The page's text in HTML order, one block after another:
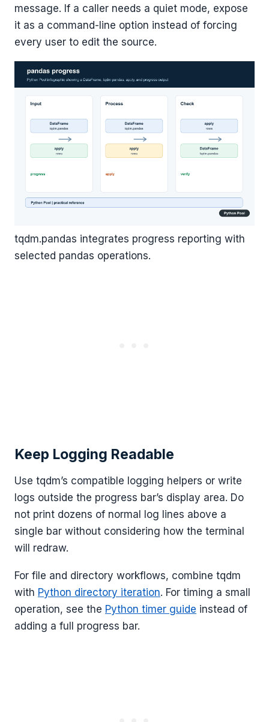
message. If a caller needs a quiet mode, expose
it as a command-line option instead of forcing
every user to edit the source.
tqdm.pandas integrates progress reporting with
selected pandas operations.
Keep Logging Readable
Use tqdm’s compatible logging helpers or write
logs outside the progress bar’s display area. Do
not print dozens of normal log lines above a
single bar without considering how the terminal
will redraw.
For file and directory workflows, combine tqdm
with Python directory iteration. For timing a small
operation, see the Python timer guide instead of
adding a full progress bar.